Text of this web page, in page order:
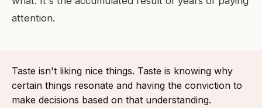
attention.
Taste isn't liking nice things. Taste is knowing why
certain things resonate and having the conviction to
make decisions based on that understanding.